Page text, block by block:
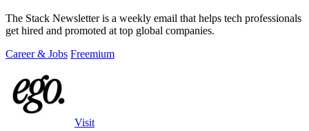
The Stack Newsletter is a weekly email that helps tech professionals
get hired and promoted at top global companies.
Career & Jobs Freemium
Visit